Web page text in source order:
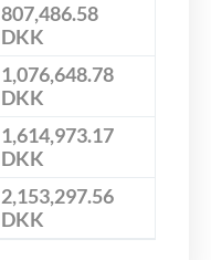
807,486.58
DKK
1,076,648.78
DKK
1,614,973.17
DKK
2,153,297.56
DKK